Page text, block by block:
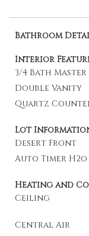
Bathroom
Interior
3/4 Bath Master
Double Vanity
Quartz
Lot
Desert Front
Auto Timer
Heating and
Ceiling
Central Air